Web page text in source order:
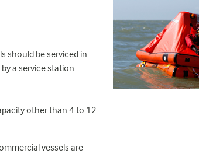
should be serviced in
a service station
other than 4 to 12
vessels are